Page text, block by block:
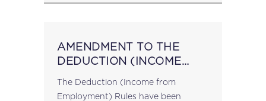
AMENDMENT TO THE
DEDUCTION (INCOME
The Deduction (Income from
Employment) Rules have been